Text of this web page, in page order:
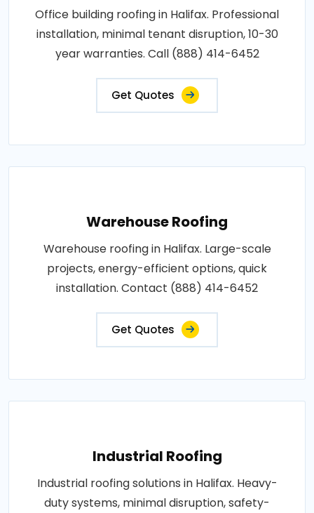
Office building roofing in Halifax. Professional
installation, minimal tenant disruption, 10-30
year warranties. Call (888) 414-6452
Get Quotes
Warehouse Roofing
Warehouse roofing in Halifax. Large-scale
projects, energy-efficient options, quick
installation. Contact (888) 414-6452
Get Quotes
Industrial Roofing
Industrial roofing solutions in Halifax. Heavy-
duty systems, minimal disruption, safety-